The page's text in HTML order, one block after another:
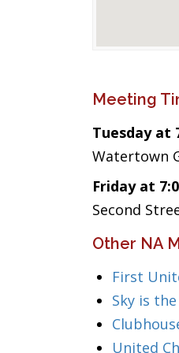
Meeting
Tuesday at
Watertown
Friday at
Second
Other NA
First
Sky is
United